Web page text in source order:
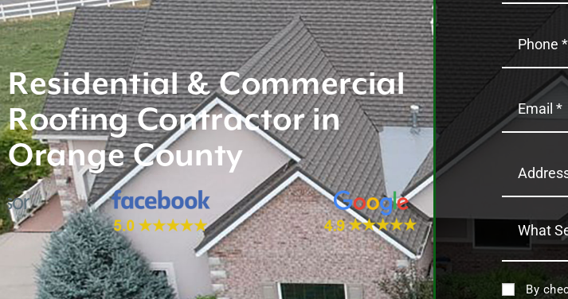
Residential & Commercial
Roofing Contractor in
Orange County
By